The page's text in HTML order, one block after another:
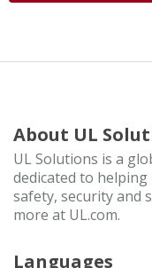
About UL
UL Solutions is a
dedicated to
safety, security and
more at UL.com.
Languages